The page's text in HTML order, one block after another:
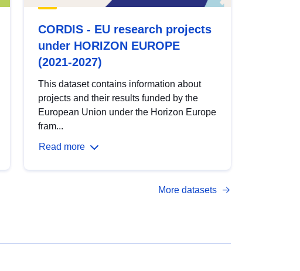
CORDIS - EU research projects
under HORIZON EUROPE
(2021-2027)
This dataset contains information about
projects and their results funded by the
European Union under the Horizon Europe
fram...
Read more
More datasets